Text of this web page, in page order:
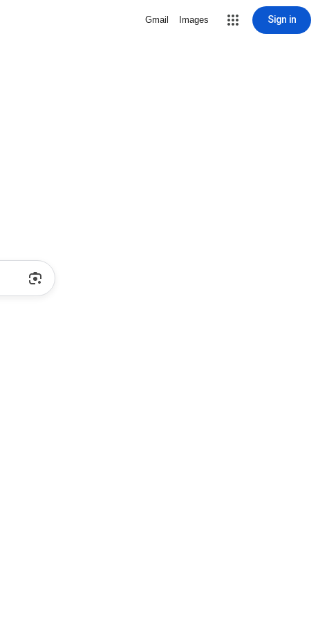
Gmail Images Sign in